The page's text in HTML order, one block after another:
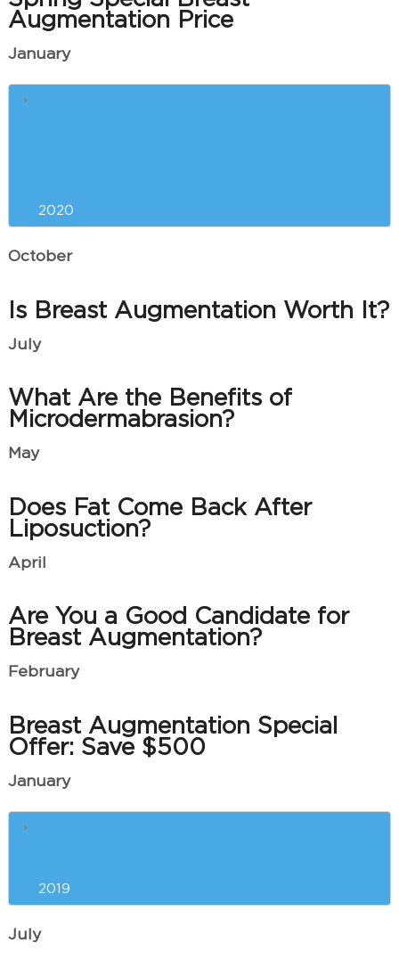
Augmentation Price
January
What is ThermiVa Used For?
2020
October
Is Breast Augmentation Worth It?
July
What Are the Benefits of
Microdermabrasion?
May
Does Fat Come Back After
Liposuction?
April
Are You a Good Candidate for
Breast Augmentation?
February
Breast Augmentation Special
Offer: Save $500
January
The Best Anti-Aging Treatments
2019
July